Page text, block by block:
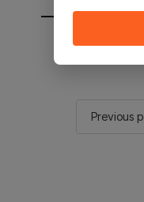
You will be
Previous